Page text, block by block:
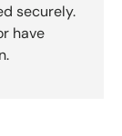
securely.
have